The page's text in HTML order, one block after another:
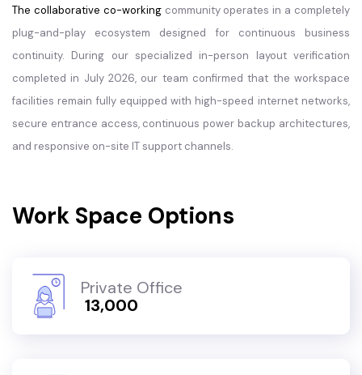
The collaborative co-workingcommunity operates in a completely
plug-and-play ecosystem designed for continuous business
continuity. During our specialized in-person layout verification
completed in July 2026, our team confirmed that the workspace
facilities remain fully equipped with high-speed internet networks,
secure entrance access, continuous power backup architectures,
and responsive on-site IT support channels.
Work Space Options
Private Office
₹ 13,000